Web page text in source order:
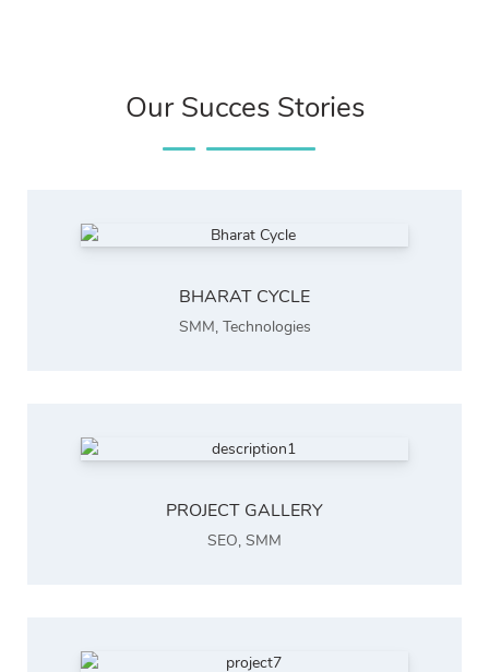
Our Succes Stories
BHARAT CYCLE
SMM, Technologies
PROJECT GALLERY
SEO, SMM